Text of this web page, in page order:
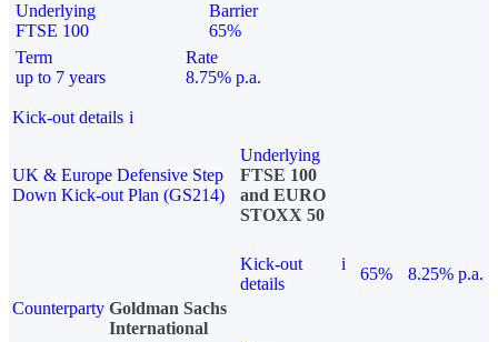
Underlying
FTSE 100
Barrier
65%
Term
up to 7 years
Rate
8.75% p.a.
Kick-out details i
UK & Europe Defensive Step
Down Kick-out Plan (GS214)
Underlying
FTSE 100
and EURO
STOXX 50
Kick-out
details
i
65%
8.25% p.a.
Counterparty Goldman Sachs
International